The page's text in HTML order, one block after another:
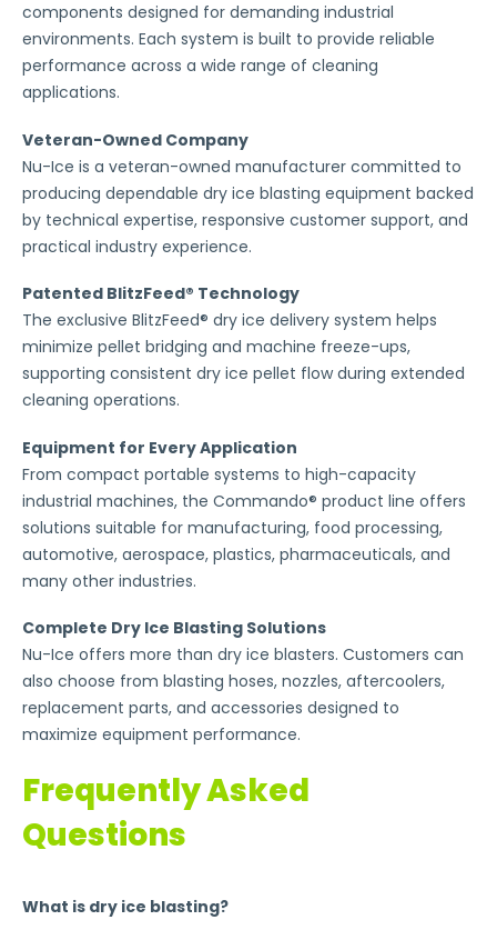
components designed for demanding industrial
environments. Each system is built to provide reliable
performance across a wide range of cleaning
applications.
Veteran-Owned Company
Nu-Ice is a veteran-owned manufacturer committed to
producing dependable dry ice blasting equipment backed
by technical expertise, responsive customer support, and
practical industry experience.
Patented BlitzFeed® Technology
The exclusive BlitzFeed® dry ice delivery system helps
minimize pellet bridging and machine freeze-ups,
supporting consistent dry ice pellet flow during extended
cleaning operations.
Equipment for Every Application
From compact portable systems to high-capacity
industrial machines, the Commando® product line offers
solutions suitable for manufacturing, food processing,
automotive, aerospace, plastics, pharmaceuticals, and
many other industries.
Complete Dry Ice Blasting Solutions
Nu-Ice offers more than dry ice blasters. Customers can
also choose from blasting hoses, nozzles, aftercoolers,
replacement parts, and accessories designed to
maximize equipment performance.
Frequently Asked
Questions
What is dry ice blasting?